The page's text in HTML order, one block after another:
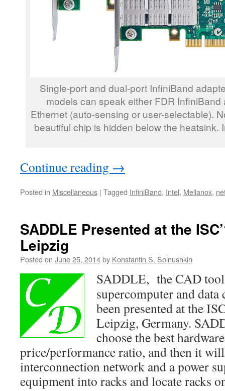
Single-port and dual-port InfiniBand
models can speak either FDR InfiniBand
Ethernet (auto-sensing or user-selectable).
beautiful chip is hidden below the heatsink.
Continue reading →
Posted in Miscellaneous | Tagged InfiniBand, Intel, Mellanox,
SADDLE Presented at the
Leipzig
Posted on June 25, 2014by Konstantin S. Solnushkin
SADDLE, the CAD
supercomputer and data
been presented at the
Leipzig, Germany.
choose the best
price/performance ratio, and then it
interconnection network and a power
equipment into racks and locate racks